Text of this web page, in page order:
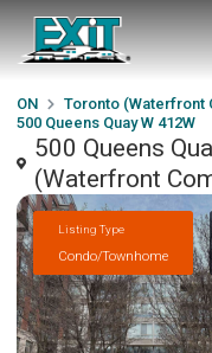
ON Toronto (Waterfront
500 Queens Quay W 412W
500 Queens
(Waterfront
Listing Type
Condo/Townhome